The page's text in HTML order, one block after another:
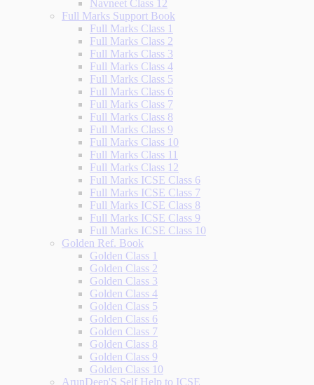
Navneet Class 12
Full Marks Support Book
Full Marks Class 1
Full Marks Class 2
Full Marks Class 3
Full Marks Class 4
Full Marks Class 5
Full Marks Class 6
Full Marks Class 7
Full Marks Class 8
Full Marks Class 9
Full Marks Class 10
Full Marks Class 11
Full Marks Class 12
Full Marks ICSE Class 6
Full Marks ICSE Class 7
Full Marks ICSE Class 8
Full Marks ICSE Class 9
Full Marks ICSE Class 10
Golden Ref. Book
Golden Class 1
Golden Class 2
Golden Class 3
Golden Class 4
Golden Class 5
Golden Class 6
Golden Class 7
Golden Class 8
Golden Class 9
Golden Class 10
ArunDeep'S Self Help to ICSE